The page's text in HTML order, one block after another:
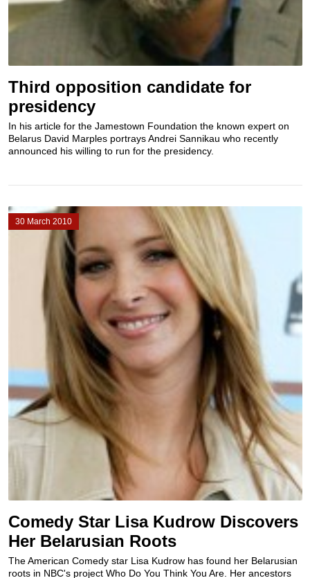
Third opposition candidate for
presidency
In his article for the Jamestown Foundation the known expert on
Belarus David Marples portrays Andrei Sannikau who recently
announced his willing to run for the presidency.
30 March 2010
Comedy Star Lisa Kudrow Discovers
Her Belarusian Roots
The American Comedy star Lisa Kudrow has found her Belarusian
roots in NBC's project Who Do You Think You Are. Her ancestors